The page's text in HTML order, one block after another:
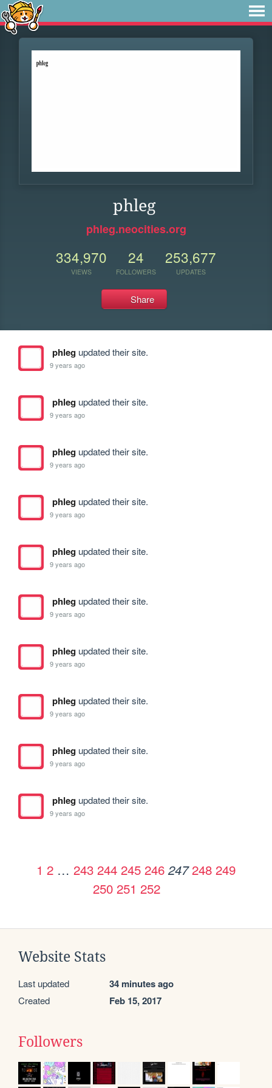
phleg
phleg.neocities.org
334,970
VIEWS
24
FOLLOWERS
253,677
UPDATES
Share
phlegupdated their site.
9 years ago
phlegupdated their site.
9 years ago
phlegupdated their site.
9 years ago
phlegupdated their site.
9 years ago
phlegupdated their site.
9 years ago
phlegupdated their site.
9 years ago
phlegupdated their site.
9 years ago
phlegupdated their site.
9 years ago
phlegupdated their site.
9 years ago
phlegupdated their site.
9 years ago
1 2 … 243 244 245 246 247 248 249
250 251 252
Website Stats
Last updated 34 minutes ago
Created Feb 15, 2017
Followers